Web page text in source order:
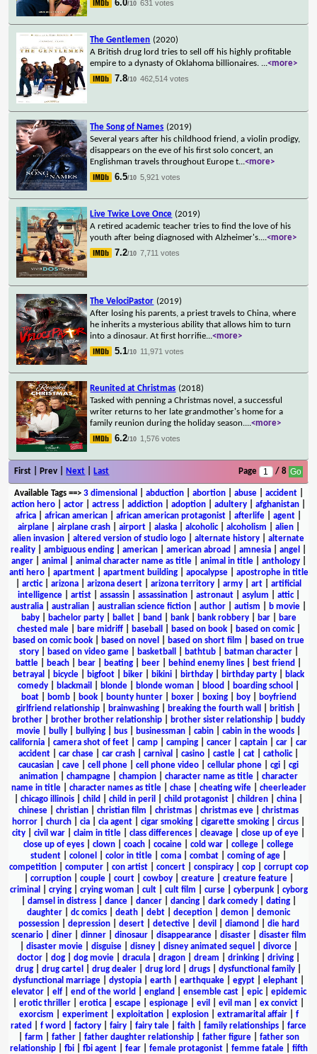
6.0/10 631 votes
The Gentlemen (2020)
A British drug lord tries to sell off his highly profitable
empire to a dynasty of Oklahoma billionaires. ...<more>
7.8/10 462,514 votes
The Song of Names (2019)
Several years after his childhood friend, a violin prodigy,
disappears on the eve of his first solo concert, an
Englishman travels throughout Europe t...<more>
6.5/10 5,921 votes
Live Twice Love Once (2019)
A retired academic teacher tries to find the love of his
youth after being diagnosed with Alzheimer's....<more>
7.2/10 7,711 votes
The VelociPastor (2019)
After losing his parents, a priest travels to China, where
he inherits a mysterious ability that allows him to turn
into a dinosaur. At first horrifie...<more>
5.1/10 11,971 votes
Reunited at Christmas (2018)
Tasked with penning a Christmas novel, a successful
writer returns to her late grandmother's home for a
family reunion during the holiday season....<more>
6.2/10 1,576 votes
First | Prev | Next Last Page / 8
Available Tags==> 3 dimensional abduction| abortion| abuse| accident|
action hero
actor actress addiction adoption adultery afghanistan
africa
african american african american protagonist afterlife agent
airplane| airplane crash| airport| alaska| alcoholic| alcoholism alien|
alien invasion
altered version of studio logo alternate history
alternate
reality
ambiguous ending american american abroad amnesia angel
anger| animal animal character name as title| animal in title| anthology|
anti hero| apartment| apartment building| apocalypse| apostrophe in title
arctic| arizona arizona desert arizona territory army art
artificial
intelligence| artist| assassin| assassination| astronaut| asylum attic|
australia
australian australian science fiction author autism b movie
baby| bachelor party| ballet| band bank| bank robbery| bar|
bare
chested male| bare midriff| baseball based on book| based on comic|
based on comic book
based on novel based on short film
based on true
story| based on video game| basketball bathtub| batman character|
battle
beach bear beating beer behind enemy lines best friend
betrayal
bicycle bigfoot biker bikini birthday birthday party
black
comedy
blackmail blonde blonde woman blood boarding school
boat| bomb| book| bounty hunter| boxer| boxing| boy|
boyfriend
girlfriend relationship
brainwashing breaking the fourth wall british
brother
brother brother relationship brother sister relationship
buddy
movie
bully bullying bus businessman cabin cabin in the woods
california
camera shot of feet camp camping cancer captain car
car
accident
car chase car crash carnival casino castle cat catholic|
caucasian
cave cell phone cell phone video cellular phone cgi
cgi
animation
champagne champion character name as title
character
name in title| character names as title| chase| cheating wife| cheerleader
chicago illinois child child in peril child protagonist children china
chinese
christian christian film christmas christmas eve
christmas
horror
church cia cia agent cigar smoking cigarette smoking circus
city
civil war claim in title class differences cleavage close up of eye
close up of eyes
clown coach cocaine cold war college
college
student
colonel color in title coma combat coming of age
competition| computer| con artist| concert| conspiracy| cop| corrupt cop
corruption| couple| court| cowboy| creature| creature feature|
criminal
crying| crying woman| cult| cult film curse| cyberpunk| cyborg
damsel in distress| dance| dancer| dancing| dark comedy| dating|
daughter
dc comics death debt deception demon
demonic
possession| depression| desert| detective| devil diamond
die hard
scenario| diner| dinner| dinosaur| disappearance| disaster| disaster film
disaster movie| disguise| disney| disney animated sequel divorce|
doctor
dog dog movie dracula dragon dream drinking driving
drug
drug cartel drug dealer drug lord drugs dysfunctional family
dysfunctional marriage
dystopia earth earthquake egypt elephant
elevator| elf| end of the world england ensemble cast| epic| epidemic
erotic thriller erotica escape espionage evil evil man ex convict
exorcism
experiment| exploitation| explosion| extramarital affair| f
rated
f word factory fairy fairy tale faith family relationships
farce
farm father| father daughter relationship| father figure| father son
relationship| fbi| fbi agent| fear| female protagonist| femme fatale| fifth